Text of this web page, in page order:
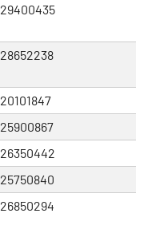
29400435
28652238
20101847
25900867
26350442
25750840
26850294